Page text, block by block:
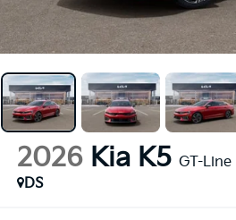
2026 Kia K5 GT-Line
DS